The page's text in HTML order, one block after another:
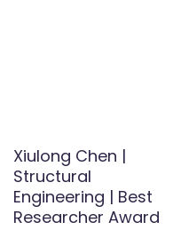
Xiulong Chen |
Structural
Engineering | Best
Researcher Award